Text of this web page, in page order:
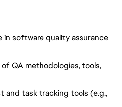
in software quality assurance
QA methodologies, tools,
and task tracking tools (e.g.,